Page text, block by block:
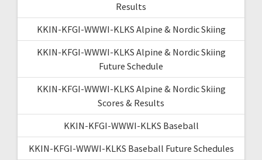
Results
KKIN-KFGI-WWWI-KLKS Alpine & Nordic Skiing
KKIN-KFGI-WWWI-KLKS Alpine & Nordic Skiing
Future Schedule
KKIN-KFGI-WWWI-KLKS Alpine & Nordic Skiing
Scores & Results
KKIN-KFGI-WWWI-KLKS Baseball
KKIN-KFGI-WWWI-KLKS Baseball Future Schedules